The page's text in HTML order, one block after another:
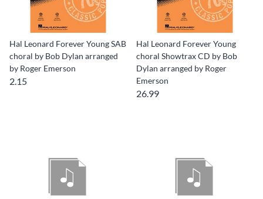
Hal Leonard Forever Young SAB
choral by Bob Dylan arranged
by Roger Emerson
2.15
Hal Leonard Forever Young
choral Showtrax CD by Bob
Dylan arranged by Roger
Emerson
26.99